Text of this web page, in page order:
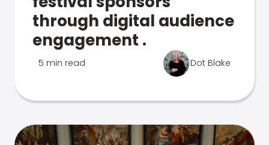
through digital audience
engagement .
5 min read Dot Blake